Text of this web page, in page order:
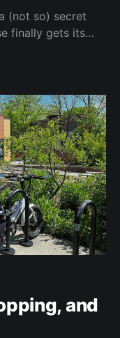
(not so) secret
finally gets its
and